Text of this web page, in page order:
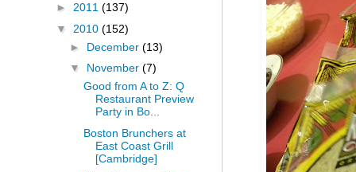
► 2011 (137)
▼ 2010 (152)
► December (13)
▼ November (7)
Good from A to Z: Q
Restaurant Preview
Party in Bo...
Boston Brunchers at
East Coast Grill
[Cambridge]